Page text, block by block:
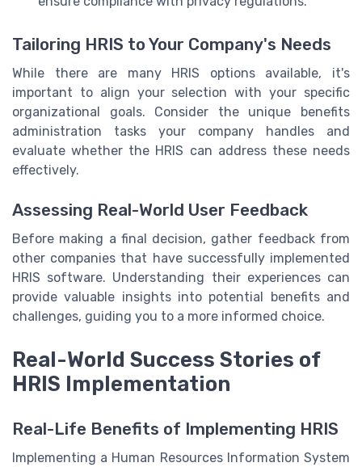
Tailoring HRIS to Your Company's Needs
While there are many HRIS options available, it's
important to align your selection with your specific
organizational goals. Consider the unique benefits
administration tasks your company handles and
evaluate whether the HRIS can address these needs
effectively.
Assessing Real-World User Feedback
Before making a final decision, gather feedback from
other companies that have successfully implemented
HRIS software. Understanding their experiences can
provide valuable insights into potential benefits and
challenges, guiding you to a more informed choice.
Real-World Success Stories of
HRIS Implementation
Real-Life Benefits of Implementing HRIS
Implementing a Human Resources Information System